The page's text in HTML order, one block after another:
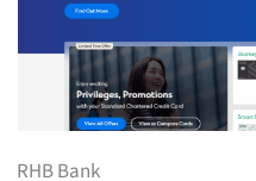
RHB Bank